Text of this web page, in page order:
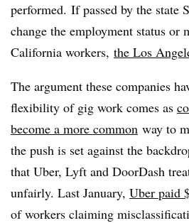
performed. If passed by the state
change the employment status or
California workers, the Los
The argument these companies
flexibility of gig work comes as
become a more common way to
the push is set against the
that Uber, Lyft and DoorDash
unfairly. Last January, Uber paid
of workers claiming